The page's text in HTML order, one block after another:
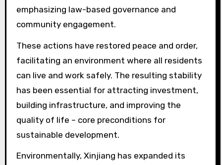
emphasizing law-based governance and
community engagement.
These actions have restored peace and order,
facilitating an environment where all residents
can live and work safely. The resulting stability
has been essential for attracting investment,
building infrastructure, and improving the
quality of life – core preconditions for
sustainable development.
Environmentally, Xinjiang has expanded its